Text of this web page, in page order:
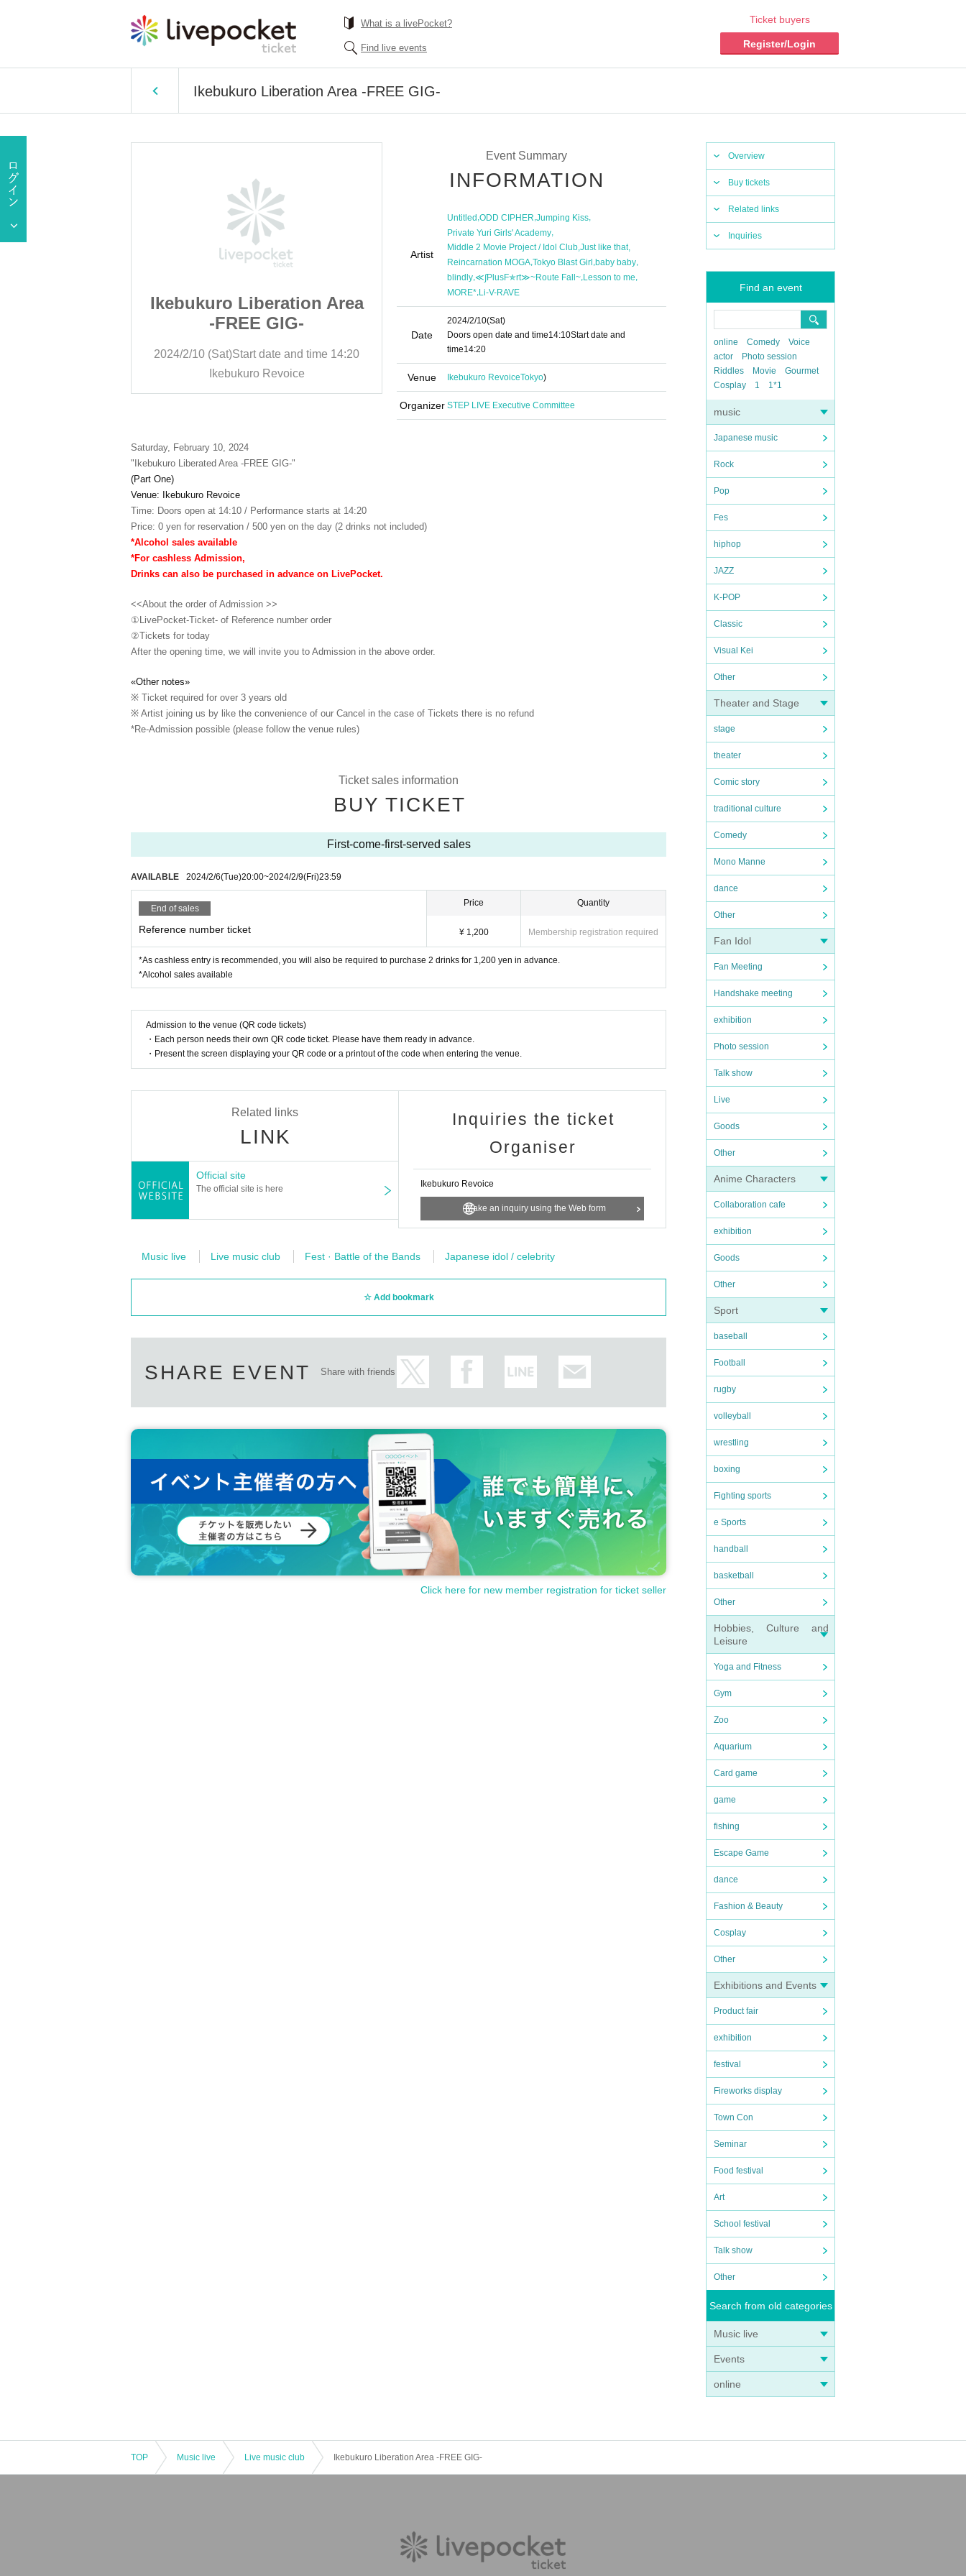
What is a livePocket?
Find live events
Ticket buyers
Register/Login
Ikebukuro Liberation Area -FREE GIG-
Overview
Buy tickets
Related links
Inquiries
Find an event
online Comedy
Voice
actor
Photo session
Riddles
Movie
Gourmet
Cosplay
1 1*1
music
Japanese music
Rock
Pop
Fes
hiphop
JAZZ
K-POP
Classic
Visual Kei
Other
Theater and Stage
stage
theater
Comic story
traditional culture
Comedy
Mono Manne
dance
Other
Fan Idol
Fan Meeting
Handshake meeting
exhibition
Photo session
Talk show
Live
Goods
Other
Anime Characters
Collaboration cafe
exhibition
Goods
Other
Sport
baseball
Football
rugby
volleyball
wrestling
boxing
Fighting sports
e Sports
handball
basketball
Other
Hobbies, Culture and
Leisure
Yoga and Fitness
Gym
Zoo
Aquarium
Card game
game
fishing
Escape Game
dance
Fashion & Beauty
Cosplay
Other
Exhibitions and Events
Product fair
exhibition
festival
Fireworks display
Town Con
Seminar
Food festival
Art
School festival
Talk show
Other
Search from old categories
Music live
Events
online
Ikebukuro Liberation Area
-FREE GIG-
2024/2/10 (Sat)Start date and time 14:20
Ikebukuro Revoice
Ikebukuro Liberation Area
-FREE GIG-
2024/2/10 (Sat)Start date and time
Ikebukuro Revoice
Event Summary
INFORMATION
Artist
Untitled,ODD CIPHER,Jumping Kiss,
Private Yuri Girls' Academy,
Middle 2 Movie Project / Idol Club Just like that
Reincarnation MOGA,Tokyo Blast Girl ,baby baby,
blindly,≪∫PlusF✯rt≫~Route Fall~,Lesson to me,
MORE*,Li-V-RAVE
Date
2024/2/10(Sat)
Doors open date and time14:10Start date and
time14:20
Venue Ikebukuro RevoiceTokyo)
Organizer STEP LIVE Executive Committee
Saturday, February 10, 2024
"Ikebukuro Liberated Area -FREE GIG-"
(Part One)
Venue: Ikebukuro Revoice
Time: Doors open at 14:10 / Performance starts at 14:20
Price: 0 yen for reservation / 500 yen on the day (2 drinks not included)
*Alcohol sales available
*For cashless Admission,
Drinks can also be purchased in advance on LivePocket.
<<About the order of Admission >>
①LivePocket-Ticket- of Reference number order
②Tickets for today
After the opening time, we will invite you to Admission in the above order.
«Other notes»
※ Ticket required for over 3 years old
※ Artist joining us by like the convenience of our Cancel in the case of Tickets there is no refund
*Re-Admission possible (please follow the venue rules)
Ticket sales information
BUY TICKET
First-come-first-served sales
AVAILABLE 2024/2/6(Tue)20:00~2024/2/9(Fri)23:59
End of sales
Reference number ticket
Price
¥ 1,200
Quantity
Membership registration required
*As cashless entry is recommended, you will also be required to purchase 2 drinks for 1,200 yen in advance.
*Alcohol sales available
Admission to the venue (QR code tickets)
・Each person needs their own QR code ticket. Please have them ready in advance.
・Present the screen displaying your QR code or a printout of the code when entering the venue.
Related links
LINK
Official site
The official site is here
Inquiries the ticket
Organiser
Ikebukuro Revoice
Make an inquiry using the Web form
Music live Live music club Fest · Battle of the Bands Japanese idol / celebrity
Add bookmark
SHARE EVENT Share with friends
Click here for new member registration for ticket seller
TOP Music live Live music club Ikebukuro Liberation Area -FREE GIG-